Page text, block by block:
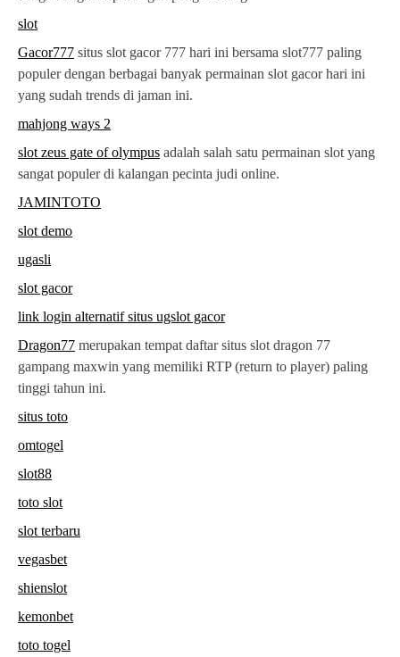
slot
Gacor777 situs slot gacor 777 hari ini bersama slot777 paling
populer dengan berbagai banyak permainan slot gacor hari ini
yang sudah trends di jaman ini.
mahjong ways 2
slot zeus gate of olympus adalah salah satu permainan slot yang
sangat populer di kalangan pecinta judi online.
JAMINTOTO
slot demo
ugasli
slot gacor
link login alternatif situs ugslot gacor
Dragon77 merupakan tempat daftar situs slot dragon 77
gampang maxwin yang memiliki RTP (return to player) paling
tinggi tahun ini.
situs toto
omtogel
slot88
toto slot
slot terbaru
vegasbet
shienslot
kemonbet
toto togel